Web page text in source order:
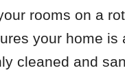
rooms on a
your home is
cleaned and